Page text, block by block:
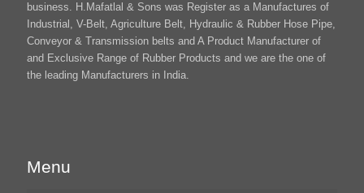
business. H.Mafatlal & Sons was Register as a Manufactures of
Industrial, V-Belt, Agriculture Belt, Hydraulic & Rubber Hose Pipe,
Conveyor & Transmission belts and A Product Manufacturer of
and Exclusive Range of Rubber Products and we are the one of
the leading Manufacturers in India.
Menu